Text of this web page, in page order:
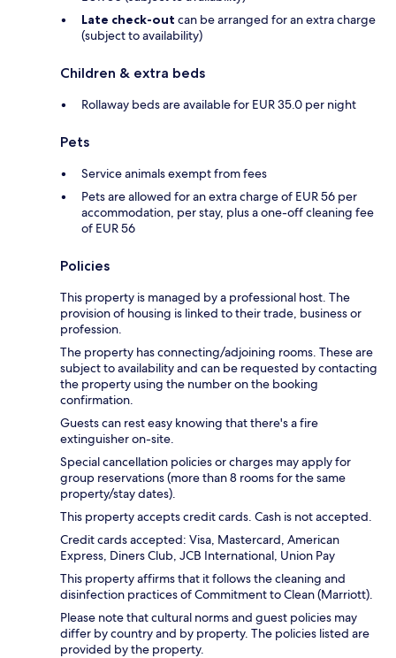
Late check-out can be arranged for an extra charge
(subject to availability)
Children & extra beds
Rollaway beds are available for EUR 35.0 per night
Pets
Service animals exempt from fees
Pets are allowed for an extra charge of EUR 56 per
accommodation, per stay, plus a one-off cleaning fee
of EUR 56
Policies
This property is managed by a professional host. The
provision of housing is linked to their trade, business or
profession.
The property has connecting/adjoining rooms. These are
subject to availability and can be requested by contacting
the property using the number on the booking
confirmation.
Guests can rest easy knowing that there's a fire
extinguisher on-site.
Special cancellation policies or charges may apply for
group reservations (more than 8 rooms for the same
property/stay dates).
This property accepts credit cards. Cash is not accepted.
Credit cards accepted: Visa, Mastercard, American
Express, Diners Club, JCB International, Union Pay
This property affirms that it follows the cleaning and
disinfection practices of Commitment to Clean (Marriott).
Please note that cultural norms and guest policies may
differ by country and by property. The policies listed are
provided by the property.